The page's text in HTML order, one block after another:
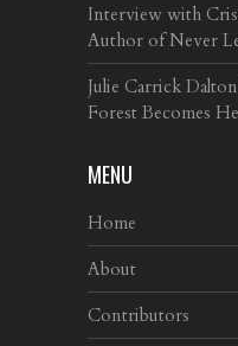
Interview with
Author of Never
Julie Carrick
Forest Becomes
MENU
Home
About
Contributors